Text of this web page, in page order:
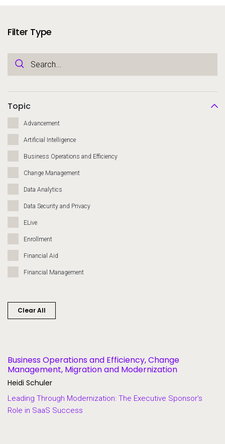
Filter Type
Topic
Advancement
Artificial Intelligence
Business Operations and Efficiency
Change Management
Data Analytics
Data Security and Privacy
ELive
Enrollment
Financial Aid
Financial Management
Migration and Modernization
Partners
Clear All
Business Operations and Efficiency, Change
Management, Migration and Modernization
Heidi Schuler
Leading Through Modernization: The Executive Sponsor's
Role in SaaS Success